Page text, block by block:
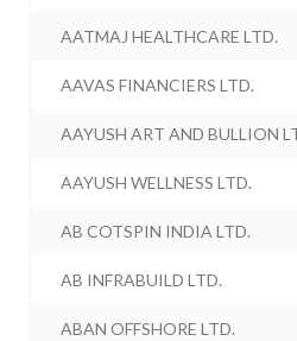
AATMAJ HEALTHCARE LTD.
AAVAS FINANCIERS LTD.
AAYUSH ART AND BULLION
AAYUSH WELLNESS LTD.
AB COTSPIN INDIA LTD.
AB INFRABUILD LTD.
ABAN OFFSHORE LTD.